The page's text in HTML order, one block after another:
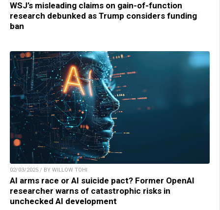
WSJ’s misleading claims on gain-of-function
research debunked as Trump considers funding
ban
02/03/2025 / BY WILLOW TOHI
AI arms race or AI suicide pact? Former OpenAI
researcher warns of catastrophic risks in
unchecked AI development